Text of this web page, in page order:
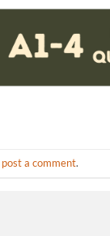
post a comment.